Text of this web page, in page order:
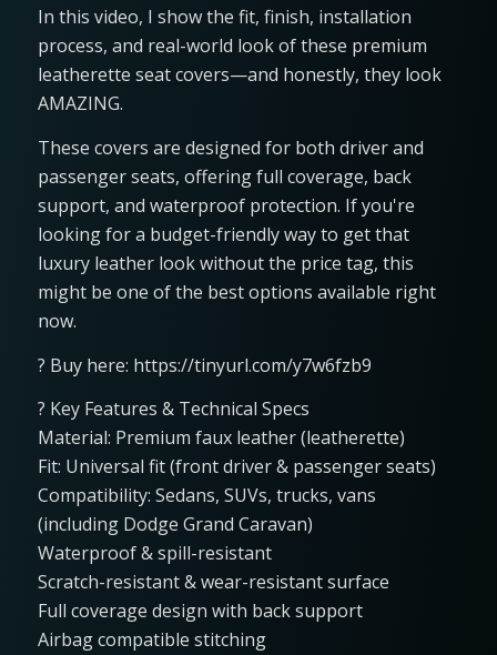
In this video, I show the fit, finish, installation
process, and real-world look of these premium
leatherette seat covers—and honestly, they look
AMAZING.
These covers are designed for both driver and
passenger seats, offering full coverage, back
support, and waterproof protection. If you're
looking for a budget-friendly way to get that
luxury leather look without the price tag, this
might be one of the best options available right
now.
? Buy here: https://tinyurl.com/y7w6fzb9
? Key Features & Technical Specs
Material: Premium faux leather (leatherette)
Fit: Universal fit (front driver & passenger seats)
Compatibility: Sedans, SUVs, trucks, vans
(including Dodge Grand Caravan)
Waterproof & spill-resistant
Scratch-resistant & wear-resistant surface
Full coverage design with back support
Airbag compatible stitching